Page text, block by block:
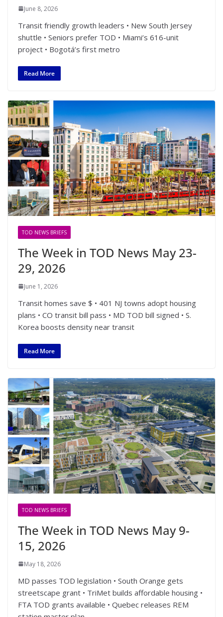
June 8, 2026
Transit friendly growth leaders • New South Jersey
shuttle • Seniors prefer TOD • Miami’s 616-unit
project • Bogotá’s first metro
Read More
TOD NEWS BRIEFS
The Week in TOD News May 23-
29, 2026
June 1, 2026
Transit homes save $ • 401 NJ towns adopt housing
plans • CO transit bill pass • MD TOD bill signed • S.
Korea boosts density near transit
Read More
TOD NEWS BRIEFS
The Week in TOD News May 9-
15, 2026
May 18, 2026
MD passes TOD legislation • South Orange gets
streetscape grant • TriMet builds affordable housing •
FTA TOD grants available • Quebec releases REM